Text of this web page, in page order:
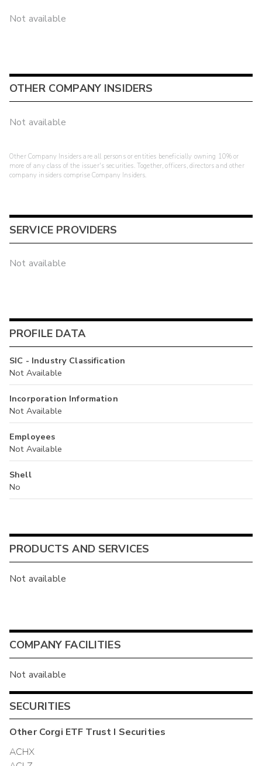
Not available
OTHER COMPANY INSIDERS
Not available
Other Company Insiders are all persons or entities beneficially owning 10% or
more of any class of the issuer's securities. Together, officers, directors and other
company insiders comprise Company Insiders.
SERVICE PROVIDERS
Not available
PROFILE DATA
SIC - Industry Classification
Not Available
Incorporation Information
Not Available
Employees
Not Available
Shell
No
PRODUCTS AND SERVICES
Not available
COMPANY FACILITIES
Not available
SECURITIES
OtherCorgi ETF Trust I Securities
ACHX